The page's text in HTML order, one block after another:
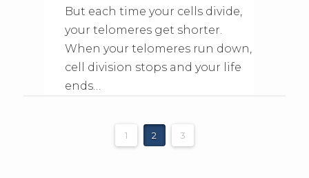
But each time your cells divide,
your telomeres get shorter.
When your telomeres run down,
cell division stops and your life
ends…
1 2 3